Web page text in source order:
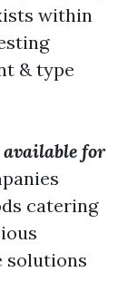
within
& type
for
catering
solutions